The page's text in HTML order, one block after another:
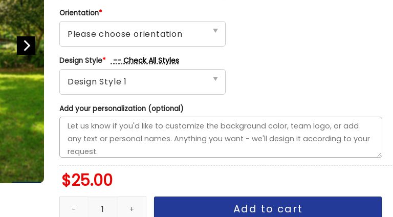
Orientation*
Design Style* -- Check All Styles
Add your personalization (optional)
$25.00
Pelicans vs Knicks House Divided Flag, NBA House Divided Flag quantity
Add to cart